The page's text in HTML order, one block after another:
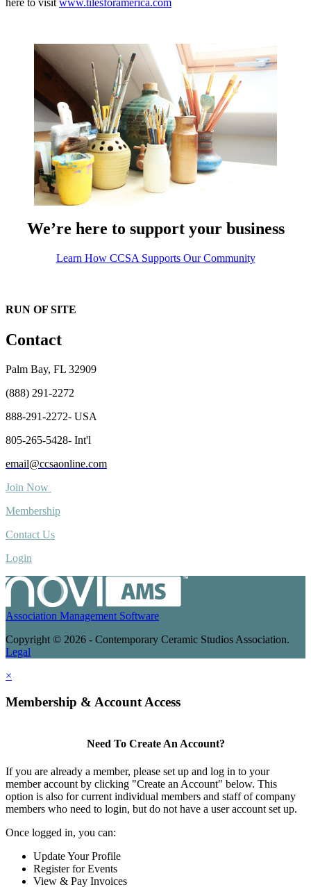
here to visitwww.tilesforamerica.com
We’re here to support your business
Learn How CCSA Supports Our Community
RUN OF SITE
Contact
Palm Bay, FL 32909
(888) 291-2272
888-291-2272- USA
805-265-5428- Int'l
email@ccsaonline.com
Join Now
Membership
Contact Us
Login
Association Management Software
Copyright © 2026 - Contemporary Ceramic Studios Association.
Legal
×
Membership & Account Access
Need To Create An Account?
If you are already a member, please set up and log in to your
member account by clicking "Create an Account" below. This
option is also for current individual members and staff of company
members who need to login, but do not have a user account set up.
Once logged in, you can:
Update Your Profile
Register for Events
View & Pay Invoices